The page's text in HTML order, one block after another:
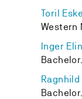
Toril
Western
Inger
Ragnhild